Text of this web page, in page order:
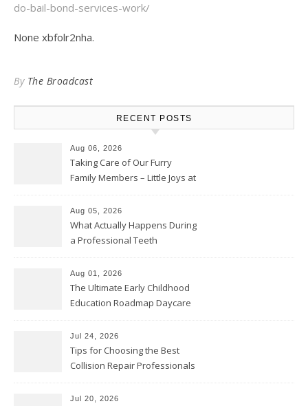
do-bail-bond-services-work/
None xbfolr2nha.
By The Broadcast
RECENT POSTS
Aug 06, 2026
Taking Care of Our Furry
Family Members – Little Joys at
Aug 05, 2026
What Actually Happens During
a Professional Teeth
Aug 01, 2026
The Ultimate Early Childhood
Education Roadmap Daycare
Academy – Through Education
Jul 24, 2026
Tips for Choosing the Best
Collision Repair Professionals
Jul 20, 2026